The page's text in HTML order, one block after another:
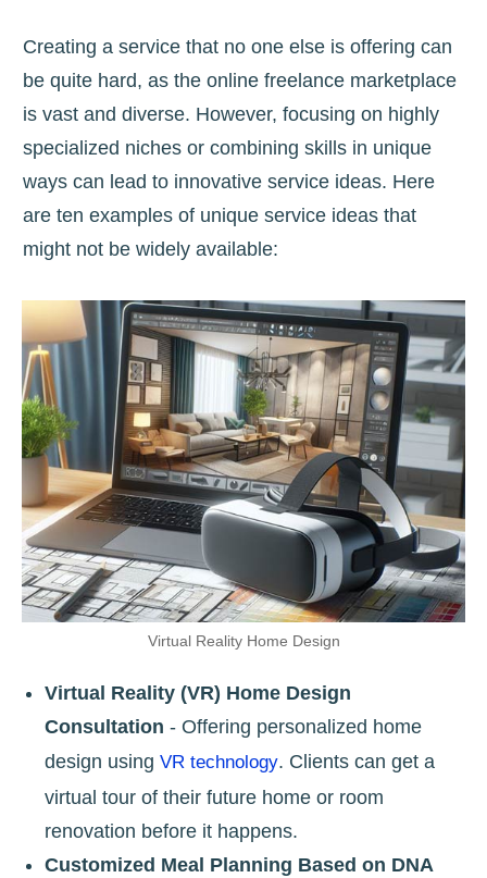
Creating a service that no one else is offering can
be quite hard, as the online freelance marketplace
is vast and diverse. However, focusing on highly
specialized niches or combining skills in unique
ways can lead to innovative service ideas. Here
are ten examples of unique service ideas that
might not be widely available:
Virtual Reality Home Design
Virtual Reality (VR) Home Design
Consultation - Offering personalized home
design using VR technology. Clients can get a
virtual tour of their future home or room
renovation before it happens.
Customized Meal Planning Based on DNA